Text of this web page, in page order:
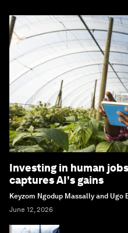
Investing in human
captures AI's gains
Keyzom Ngodup Massally and Ugo
June 12, 2026